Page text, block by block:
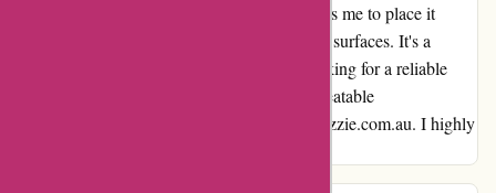
my expectations. Its lightweight design allows me to place it
anywhere without worrying about damaging surfaces. It's a
game-changer in insect control. If you're looking for a reliable
company with exceptional products and unbeatable
communication, look no further than ozzimozzie.com.au. I highly